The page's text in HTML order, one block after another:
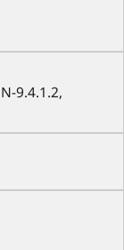
9.4.1.2,